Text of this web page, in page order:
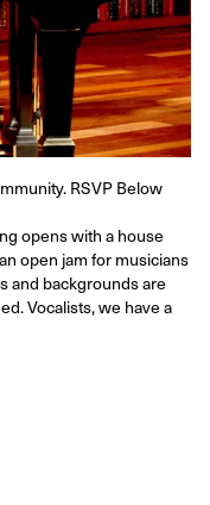
RSVP Below
opens with a house
open jam for musicians
and backgrounds are
Vocalists, we have a